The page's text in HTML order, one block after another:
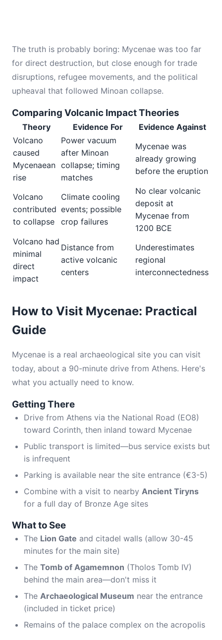
The truth is probably boring: Mycenae was too far
for direct destruction, but close enough for trade
disruptions, refugee movements, and the political
upheaval that followed Minoan collapse.
Comparing Volcanic Impact Theories
Theory Evidence For
Evidence Against
Volcano
caused
Mycenaean
rise
Power vacuum
after Minoan
collapse; timing
matches
Mycenae was
already growing
before the eruption
Volcano
contributed
to collapse
Climate cooling
events; possible
crop failures
No clear volcanic
deposit at
Mycenae from
1200 BCE
Volcano had
minimal
direct
impact
Distance from
active volcanic
centers
Underestimates
regional
interconnectedness
How to Visit Mycenae: Practical
Guide
Mycenae is a real archaeological site you can visit
today, about a 90-minute drive from Athens. Here's
what you actually need to know.
Getting There
Drive from Athens via the National Road (EO8)
toward Corinth, then inland toward Mycenae
Public transport is limited—bus service exists but
is infrequent
Parking is available near the site entrance (€3-5)
Combine with a visit to nearby Ancient Tiryns
for a full day of Bronze Age sites
What to See
The Lion Gate and citadel walls (allow 30-45
minutes for the main site)
The Tomb of Agamemnon (Tholos Tomb IV)
behind the main area—don't miss it
The Archaeological Museum near the entrance
(included in ticket price)
Remains of the palace complex on the acropolis